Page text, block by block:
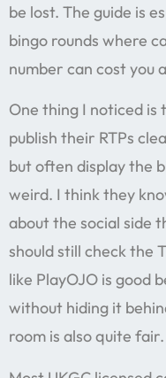
be lost. The guide is
bingo rounds where
number can cost you
One thing I noticed is
publish their RTPs
but often display the
weird. I think they
about the social side
should still check the
like PlayOJO is good
without hiding it
room is also quite fair.